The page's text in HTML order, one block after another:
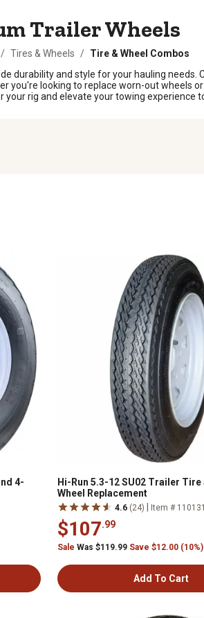
Trailer Wheels
/ Tires & Wheels / Tire & Wheel Combos
durability and style for your hauling
looking to replace worn-out wheels
rig and elevate your towing experience
4-
Hi-Run 5.3-12 SU02 Trailer
Wheel Replacement
4.6 (24) Item #
$107.99
Sale Was $119.99 Save $12.00 (10%)
Add To Cart